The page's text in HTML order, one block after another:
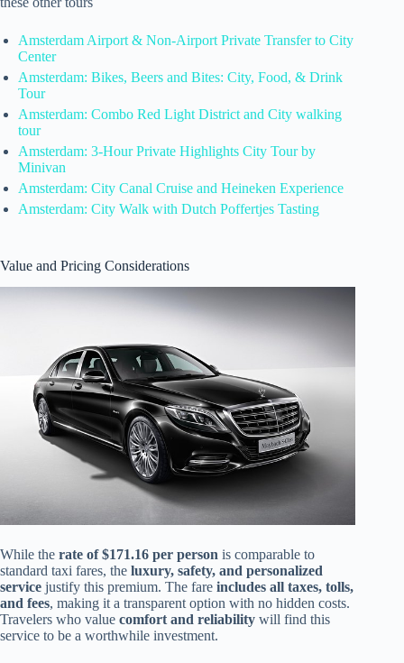
Amsterdam Airport & Non-Airport Private Transfer to City
Center
Amsterdam: Bikes, Beers and Bites: City, Food, & Drink
Tour
Amsterdam: Combo Red Light District and City walking
tour
Amsterdam: 3-Hour Private Highlights City Tour by
Minivan
Amsterdam: City Canal Cruise and Heineken Experience
Amsterdam: City Walk with Dutch Poffertjes Tasting
Value and Pricing Considerations
While the rate of $171.16 per person is comparable to
standard taxi fares, the luxury, safety, and personalized
service justify this premium. The fare includes all taxes, tolls,
and fees, making it a transparent option with no hidden costs.
Travelers who value comfort and reliability will find this
service to be a worthwhile investment.